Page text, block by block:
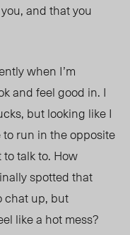
and that you
when I’m
and feel good in. I
but looking like I
to run in the opposite
talk to. How
spotted that
chat up, but
like a hot mess?